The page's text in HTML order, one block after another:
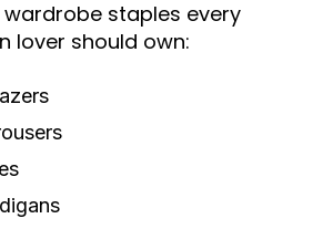
wardrobe staples every
lover should own: